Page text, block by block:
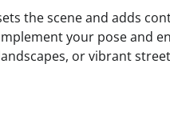
the scene and adds
your pose and
or vibrant